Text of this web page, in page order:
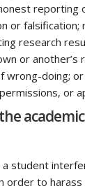
reporting
or
research
or another’s
wrong-doing;
or
a student
order to